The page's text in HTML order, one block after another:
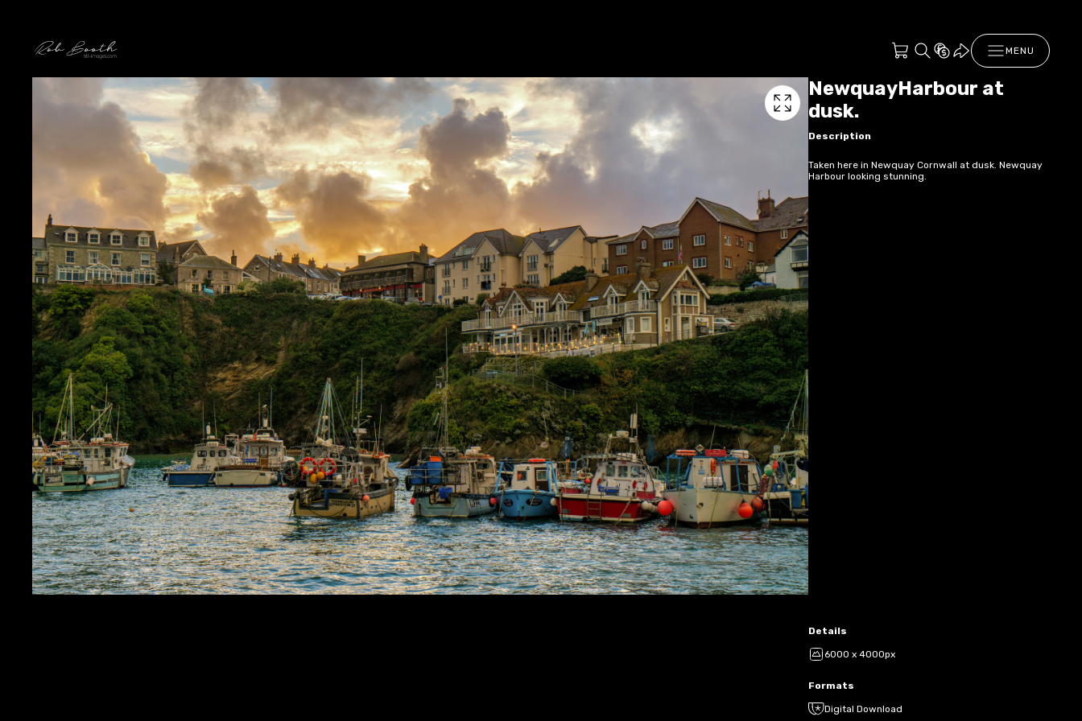
MENU
NewquayHarbour at
dusk.
Description
Taken here in Newquay Cornwall at dusk. Newquay
Harbour looking stunning.
Details
6000 x 4000px
Formats
Digital Download